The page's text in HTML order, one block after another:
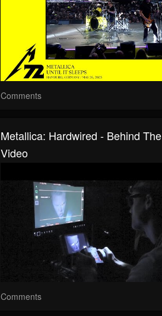
Comments
Metallica: Hardwired - Behind The
Video
Comments